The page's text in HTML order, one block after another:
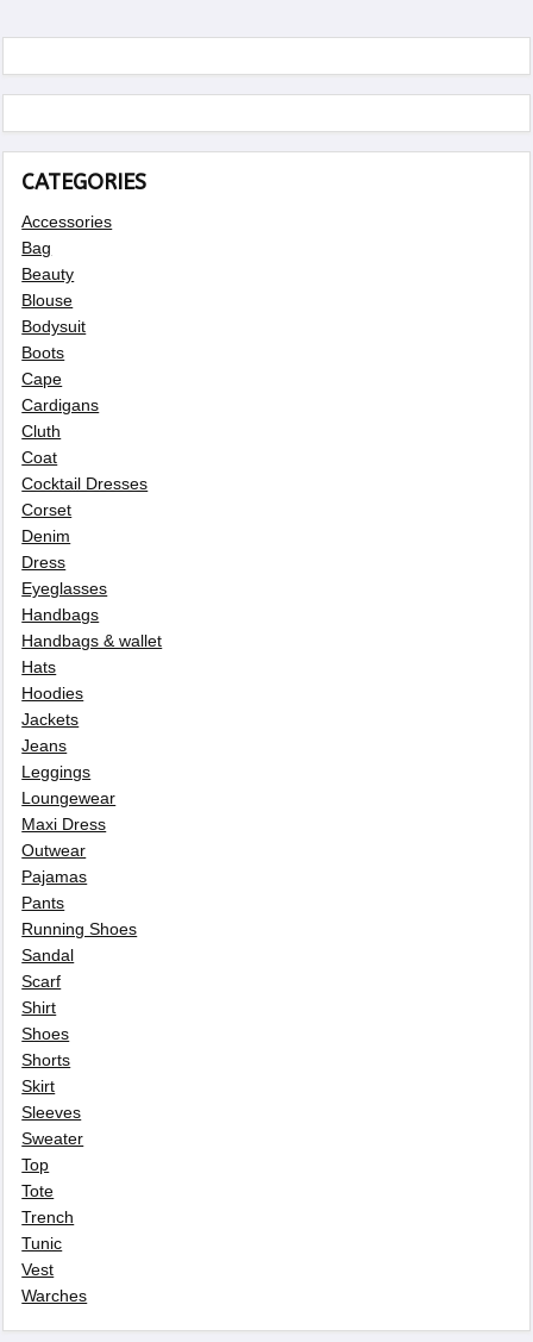
CATEGORIES
Accessories
Bag
Beauty
Blouse
Bodysuit
Boots
Cape
Cardigans
Cluth
Coat
Cocktail Dresses
Corset
Denim
Dress
Eyeglasses
Handbags
Handbags & wallet
Hats
Hoodies
Jackets
Jeans
Leggings
Loungewear
Maxi Dress
Outwear
Pajamas
Pants
Running Shoes
Sandal
Scarf
Shirt
Shoes
Shorts
Skirt
Sleeves
Sweater
Top
Tote
Trench
Tunic
Vest
Warches